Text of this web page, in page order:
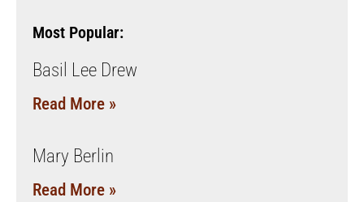
Most Popular:
Basil Lee Drew
Read More »
Mary Berlin
Read More »